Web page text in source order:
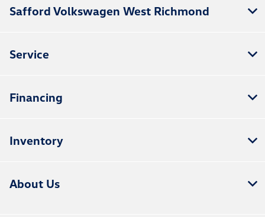
Safford Volkswagen West Richmond
Service
Financing
Inventory
About Us